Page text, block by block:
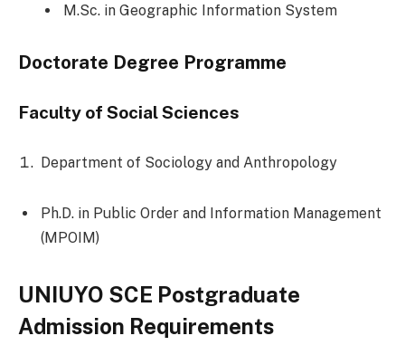
M.Sc. in Geographic Information System
Doctorate Degree Programme
Faculty of Social Sciences
Department of Sociology and Anthropology
Ph.D. in Public Order and Information Management
(MPOIM)
UNIUYO SCE Postgraduate
Admission Requirements